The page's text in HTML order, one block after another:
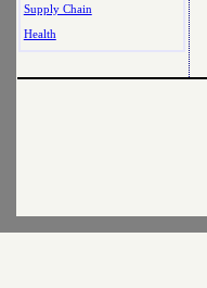
Supply Chain
Health